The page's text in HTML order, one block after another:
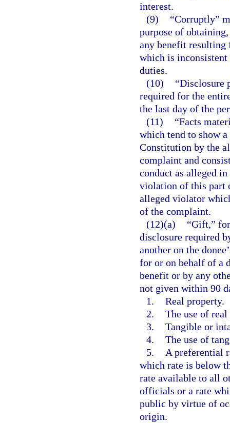
interest.
(9)
“Corruptly”
purpose of
any benefit resulting
which is
duties.
(10)
“Disclosure
required for the
the last day of the
(11)
“Facts
which tend to show
Constitution by the
complaint and
conduct as alleged
violation of this part
alleged violator
of the complaint.
(12)(a)
“Gift,”
disclosure required
another on the
for or on behalf of a
benefit or by any
not given within 90
1. Real property.
2. The use of
3. Tangible or
4. The use of
5.
A preferential
which rate is below
rate available to all
officials or a rate
public by virtue of
origin.